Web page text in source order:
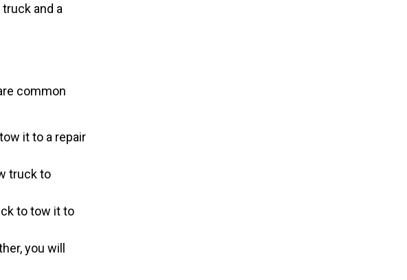
and a
common
it to a repair
truck to
to tow it to
you will